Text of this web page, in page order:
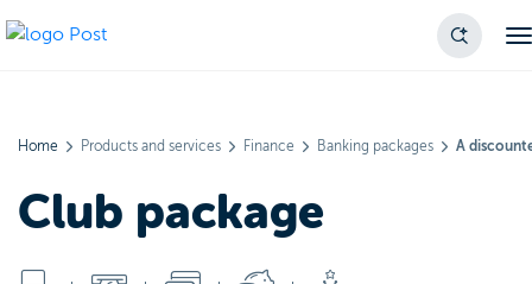
Home Products and services Finance Banking packages A
Club package